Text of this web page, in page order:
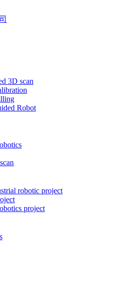
3D scan
Robot
robotic project
project